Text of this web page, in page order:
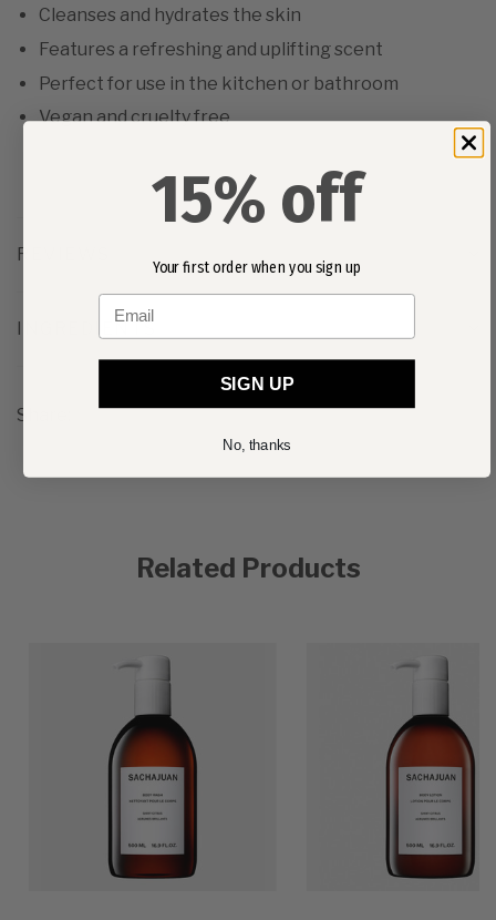
Cleanses and hydrates the skin
Features a refreshing and uplifting scent
Perfect for use in the kitchen or bathroom
Vegan and cruelty free
REVIEWS
Share:
Related Products
15% off
Your first order when you sign up
Email
SIGN UP
No, thanks